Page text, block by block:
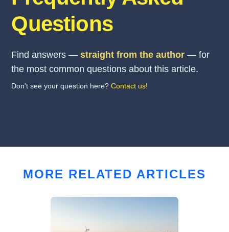
Questions
Find answers —straight from the author — for
the most common questions about this article.
Don't see your question here?Contact us!
MORE RELATED ARTICLES